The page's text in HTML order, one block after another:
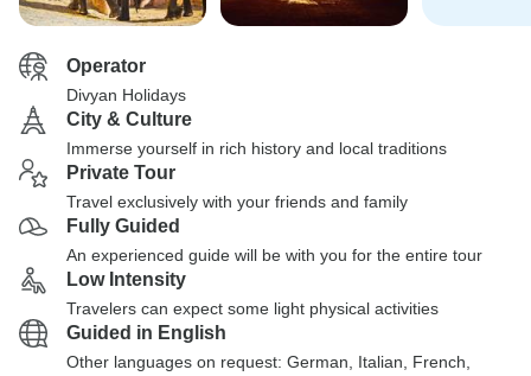
Operator
Divyan Holidays
City & Culture
Immerse yourself in rich history and local traditions
Private Tour
Travel exclusively with your friends and family
Fully Guided
An experienced guide will be with you for the entire tour
Low Intensity
Travelers can expect some light physical activities
Guided in English
Other languages on request: German, Italian, French,